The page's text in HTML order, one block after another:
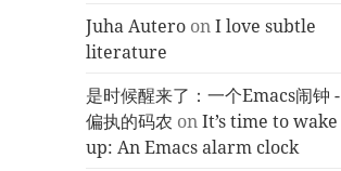
Juha Autero onI love subtle
literature
是时候醒来了：一个Emacs闹钟 -
偏执的码农 onIt’s time to wake
up: An Emacs alarm clock